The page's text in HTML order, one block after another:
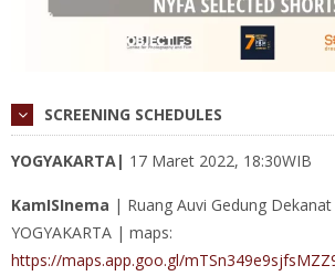
SCREENING SCHEDULES
YOGYAKARTA| 17 Maret 2022, 18:30WIB
KamISInema | Ruang Auvi Gedung Dekanat
YOGYAKARTA | maps:
https://maps.app.goo.gl/